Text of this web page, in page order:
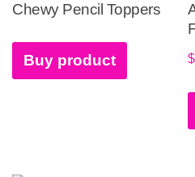
Chewy Pencil Toppers
Buy product $